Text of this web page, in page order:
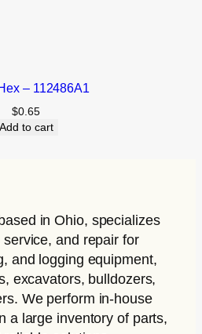
– 112486A1
$0.65
Add to cart
in Ohio, specializes
and repair for
and logging equipment,
excavators, bulldozers,
We perform in-house
a large inventory of parts,